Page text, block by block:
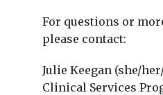
For questions or
please contact:
Julie Keegan (she/
Clinical Services